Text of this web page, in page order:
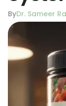
ByDr. Sameer